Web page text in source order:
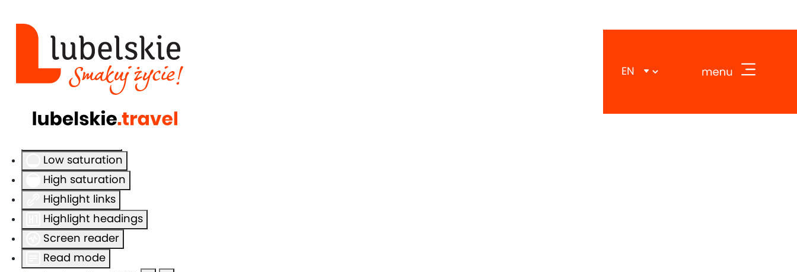
Accessibility Tools
Invert colors
Dark contrast
Low saturation
High saturation
Highlight links
Highlight headings
Screen reader
Read mode